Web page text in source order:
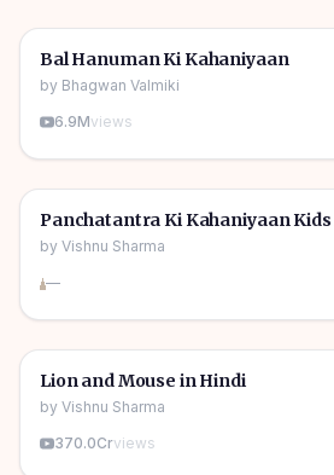
🎧
🧒 Kids Stories
Bal Hanuman Ki Kahaniyaan
by Bhagwan Valmiki
6.9Mviews
🎧
🧒 Kids Stories
Panchatantra Ki Kahaniyaan
by Vishnu Sharma
—
🎧
🧒 Kids Stories
Lion and Mouse in Hindi
by Vishnu Sharma
370.0Crviews